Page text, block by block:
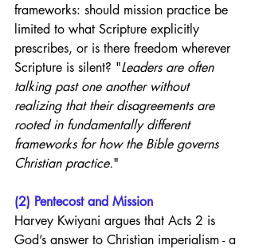
frameworks: should mission practice be
limited to what Scripture explicitly
prescribes, or is there freedom wherever
Scripture is silent? "Leaders are often
talking past one another without
realizing that their disagreements are
rooted in fundamentally different
frameworks for how the Bible governs
Christian practice."
(2) Pentecost and Mission
Harvey Kwiyani argues that Acts 2 is
God’s answer to Christian imperialism - a